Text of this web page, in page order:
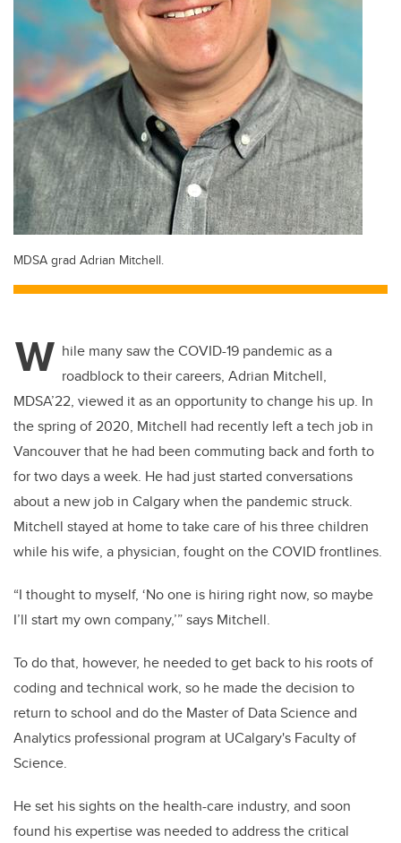
MDSA grad Adrian Mitchell.
W hile many saw the COVID-19 pandemic as a
roadblock to their careers, Adrian Mitchell,
MDSA’22, viewed it as an opportunity to change his up. In
the spring of 2020, Mitchell had recently left a tech job in
Vancouver that he had been commuting back and forth to
for two days a week. He had just started conversations
about a new job in Calgary when the pandemic struck.
Mitchell stayed at home to take care of his three children
while his wife, a physician, fought on the COVID frontlines.
“I thought to myself, ‘No one is hiring right now, so maybe
I’ll start my own company,’” says Mitchell.
To do that, however, he needed to get back to his roots of
coding and technical work, so he made the decision to
return to school and do the Master of Data Science and
Analytics professional program at UCalgary's Faculty of
Science.
He set his sights on the health-care industry, and soon
found his expertise was needed to address the critical